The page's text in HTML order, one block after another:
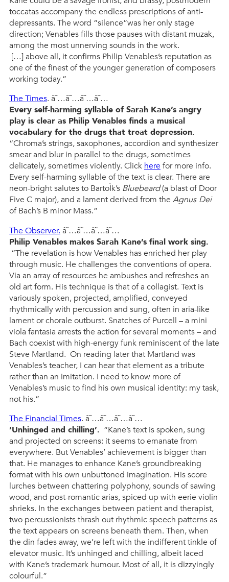
toccatas accompany the endless prescriptions of anti-
depressants. The word “silence”was her only stage
direction; Venables fills those pauses with distant muzak,
among the most unnerving sounds in the work.
[…] above all, it confirms Philip Venables’s reputation as
one of the finest of the younger generation of composers
working today.”
The Times. â˜…â˜…â˜…â˜…
Every self-harming syllable of Sarah Kane’s angry
play is clear as Philip Venables finds a musical
vocabulary for the drugs that treat depression.
“Chroma’s strings, saxophones, accordion and synthesizer
smear and blur in parallel to the drugs, sometimes
delicately, sometimes violently. Click herefor more info.
Every self-harming syllable of the text is clear. There are
neon-bright salutes to BartoÌk’s Bluebeard(a blast of Door
Five C major), and a lament derived from the Agnus Dei
of Bach’s B minor Mass.”
The Observer. â˜…â˜…â˜…â˜…
Philip Venables makes Sarah Kane’s final work sing.
“The revelation is how Venables has enriched her play
through music. He challenges the conventions of opera.
Via an array of resources he ambushes and refreshes an
old art form. His technique is that of a collagist. Text is
variously spoken, projected, amplified, conveyed
rhythmically with percussion and sung, often in aria-like
lament or chorale outburst. Snatches of Purcell – a mini
viola fantasia arrests the action for several moments – and
Bach coexist with high-energy funk reminiscent of the late
Steve Martland. On reading later that Martland was
Venables’s teacher, I can hear that element as a tribute
rather than an imitation. I need to know more of
Venables’s music to find his own musical identity: my task,
not his.”
The Financial Times. â˜…â˜…â˜…â˜…
‘Unhinged and chilling’. “Kane’s text is spoken, sung
and projected on screens: it seems to emanate from
everywhere. But Venables’ achievement is bigger than
that. He manages to enhance Kane’s groundbreaking
format with his own unbuttoned imagination. His score
lurches between chattering polyphony, sounds of sawing
wood, and post-romantic arias, spiced up with eerie violin
shrieks. In the exchanges between patient and therapist,
two percussionists thrash out rhythmic speech patterns as
the text appears on screens beneath them. Then, when
the din fades away, we’re left with the indifferent tinkle of
elevator music. It’s unhinged and chilling, albeit laced
with Kane’s trademark humour. Most of all, it is dizzyingly
colourful.”